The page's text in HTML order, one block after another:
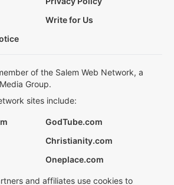
Write for Us
of the Salem Web Network, a
Group.
sites include:
GodTube.com
Christianity.com
Oneplace.com
and affiliates use cookies to